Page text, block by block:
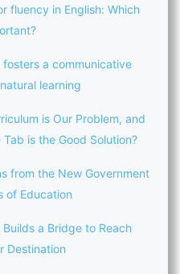
fluency in English: Which
fosters a communicative
learning
is Our Problem, and
Tab is the Good Solution?
from the New Government
of Education
Builds a Bridge to Reach
Destination